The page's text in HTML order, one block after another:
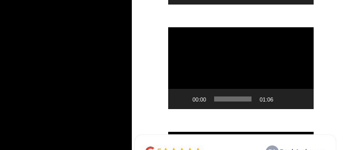
00:00 01:06